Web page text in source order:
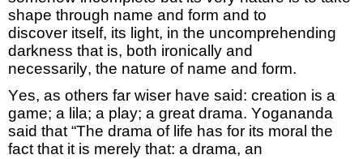
shape through name and form and to
discover itself, its light, in the uncomprehending
darkness that is, both ironically and
necessarily, the nature of name and form.
Yes, as others far wiser have said: creation is a
game; a lila; a play; a great drama. Yogananda
said that “The drama of life has for its moral the
fact that it is merely that: a drama, an